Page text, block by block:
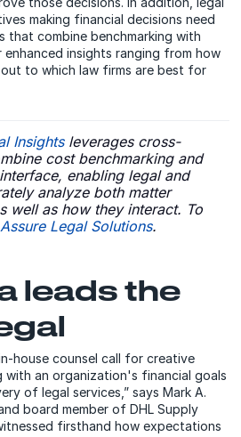
making financial decisions need
that combine benchmarking with
insights ranging from how
to which law firms are best for
Insightsleverages cross-
cost benchmarking and
enabling legal and
analyze both matter
well as how they interact. To
Legal Solutions.
leads the
house counsel call for creative
an organization's financial goals
of legal services,” says Mark A.
board member of DHL Supply
firsthand how expectations